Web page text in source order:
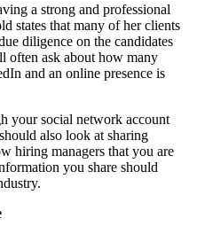
a strong and professional
states that many of her clients
diligence on the candidates
often ask about how many
and an online presence is
your social network account
also look at sharing
hiring managers that you are
you share should